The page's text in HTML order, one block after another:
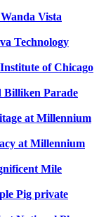
Vista
Technology
of Chicago
Billiken Parade
at Millennium
at Millennium
Mile
Pig private